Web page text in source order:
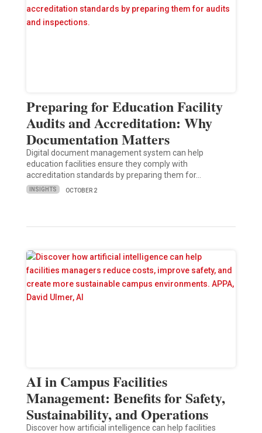
Preparing for Education Facility
Audits and Accreditation: Why
Documentation Matters
Digital document management system can help
education facilities ensure they comply with
accreditation standards by preparing them for…
INSIGHTS OCTOBER 2
AI in Campus Facilities
Management: Benefits for Safety,
Sustainability, and Operations
Discover how artificial intelligence can help facilities